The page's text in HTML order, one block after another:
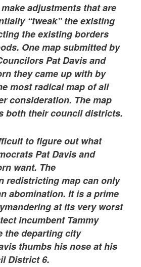
adjustments that are
“tweak” the existing
the existing borders
One map submitted by
Pat Davis and
they came up with by
most radical map of all
consideration. The map
both their council districts.
to figure out what
Pat Davis and
want. The
redistricting map can only
abomination. It is a prime
at its very worst
incumbent Tammy
the departing city
thumbs his nose at his
District 6.